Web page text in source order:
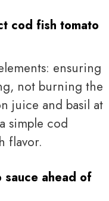
cod fish tomato
ensuring
not burning the
juice and basil at
simple cod
flavor.
sauce ahead of